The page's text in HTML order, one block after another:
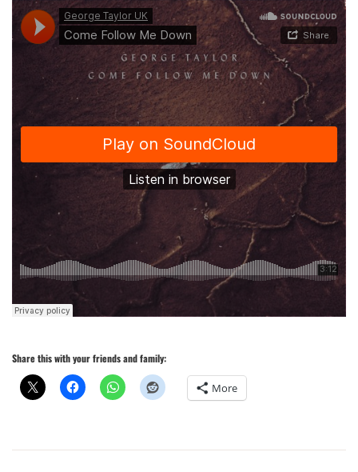
Share this with your friends and family:
More